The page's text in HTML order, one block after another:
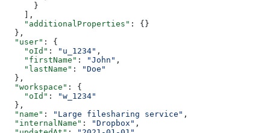
      }
    ],
    "additionalProperties"
: {}
  },
  "user"
: {
    "oId"
: "u_1234" ,
    "firstName"
: "John" ,
    "lastName"
:
"Doe"
  },
  "workspace"
: {
    "oId"
:
"w_1234"
  },
  "name"
: "Large filesharing service" ,
  "internalName"
: "Dropbox" ,